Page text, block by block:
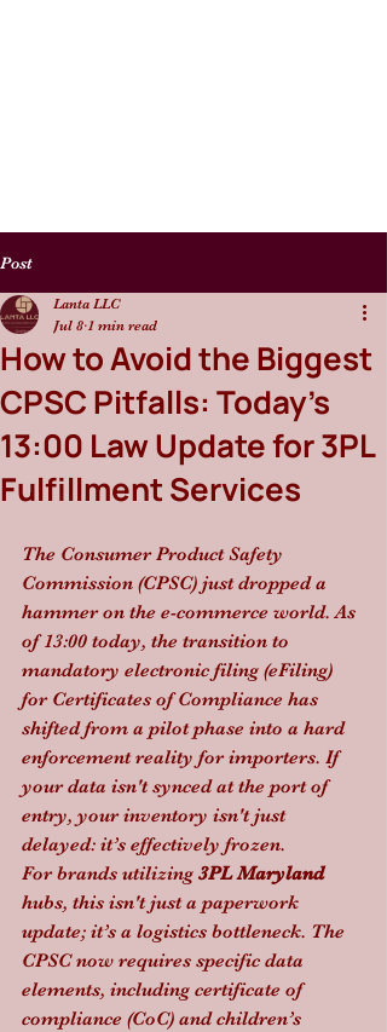
Post
How to Avoid the Biggest
CPSC Pitfalls: Today’s
13:00 Law Update for 3PL
Fulfillment Services
Lanta LLC
Jul 8 1 min read
The Consumer Product Safety
Commission (CPSC) just dropped a
hammer on the e-commerce world. As
of 13:00 today, the transition to
mandatory electronic filing (eFiling)
for Certificates of Compliance has
shifted from a pilot phase into a hard
enforcement reality for importers. If
your data isn't synced at the port of
entry, your inventory isn't just
delayed: it’s effectively frozen.
For brands utilizing 3PL Maryland
hubs, this isn't just a paperwork
update; it’s a logistics bottleneck. The
CPSC now requires specific data
elements, including certificate of
compliance (CoC) and children’s